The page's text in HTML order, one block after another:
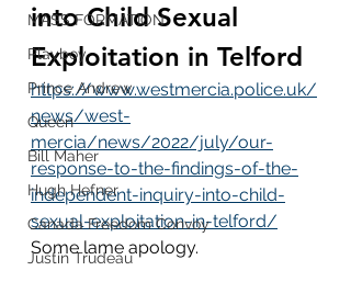
MASS FORMATION
Playboy
Prince Andrew
Queen
Bill Maher
Hugh Hefner
Canada Freedom Convoy
Justin Trudeau
into Child Sexual
Exploitation in Telford
https://www.westmercia.police.uk/
news/west-
mercia/news/2022/july/our-
response-to-the-findings-of-the-
independent-inquiry-into-child-
sexual-exploitation-in-telford/
Some lame apology.